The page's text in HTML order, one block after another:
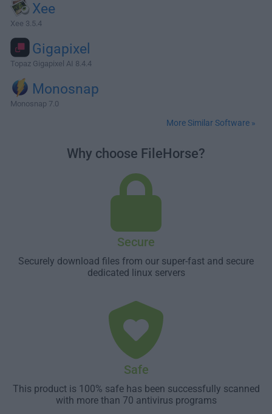
Xee
Xee 3.5.4
Gigapixel
Topaz Gigapixel AI 8.4.4
Monosnap
Monosnap 7.0
More Similar Software »
Why choose FileHorse?
Secure
Securely download files from our super-fast and secure
dedicated linux servers
Safe
This product is 100% safe has been successfully scanned
with more than 70 antivirus programs